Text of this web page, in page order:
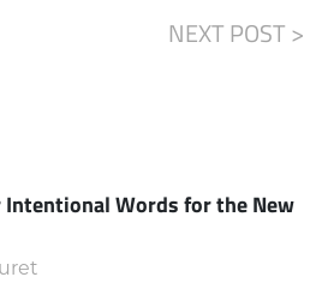
NEXT POST >
Intentional Words for the New